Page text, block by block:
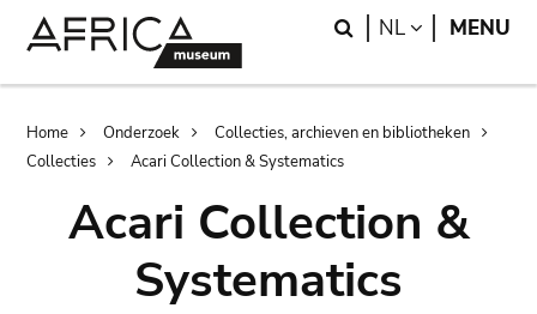
Search
NL LANGUAGE
MENU
Breadcrumb
Home Onderzoek
Collecties, archieven en bibliotheken
Collecties
Acari Collection & Systematics
Acari Collection &
Systematics